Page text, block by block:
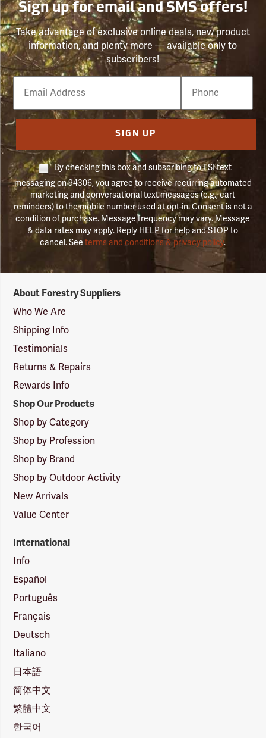
Sign up for email and SMS offers!
Take advantage of exclusive online deals, new product
information, and plenty more — available only to
subscribers!
Email
Phone
Number
SIGN UP
By checking this box and subscribing to FSI text
messaging on 94306, you agree to receive recurring automated
marketing and conversational text messages (e.g., cart
reminders) to the mobile number used at opt-in. Consent is not a
condition of purchase. Message frequency may vary. Message
& data rates may apply. Reply HELP for help and STOP to
cancel. Seeterms and conditions & privacy policy.
Suppliers
Logo
About Forestry Suppliers
Who We Are
Shipping Info
Testimonials
Returns & Repairs
Rewards Info
Shop Our Products
Shop by Category
Shop by Profession
Shop by Brand
Shop by Outdoor Activity
New Arrivals
Value Center
International
Info
Español
Português
Français
Deutsch
Italiano
日本語
简体中文
繁體中文
한국어